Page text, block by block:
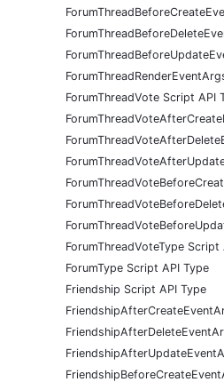
ForumThreadVote Script API
ForumThreadVoteType Script
ForumType Script API Type
Friendship Script API Type